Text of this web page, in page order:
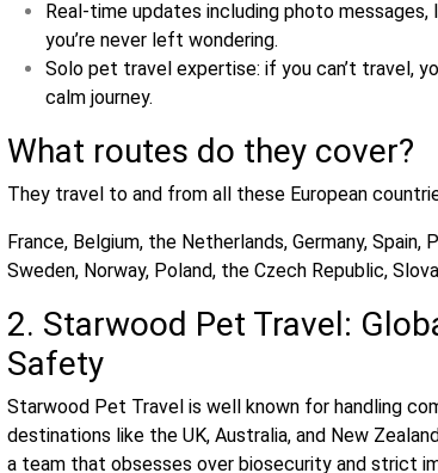
Real‑time updates including photo
you’re never left wondering.
Solo pet travel expertise: if you can’t travel,
calm journey.
What routes do they cover?
They travel to and from all these European
France, Belgium, the Netherlands, Germany,
Sweden, Norway, Poland, the Czech Republic,
2. Starwood Pet Travel:
Safety
Starwood Pet Travel is well known for handling
destinations like the UK, Australia, and New
a team that obsesses over biosecurity and strict